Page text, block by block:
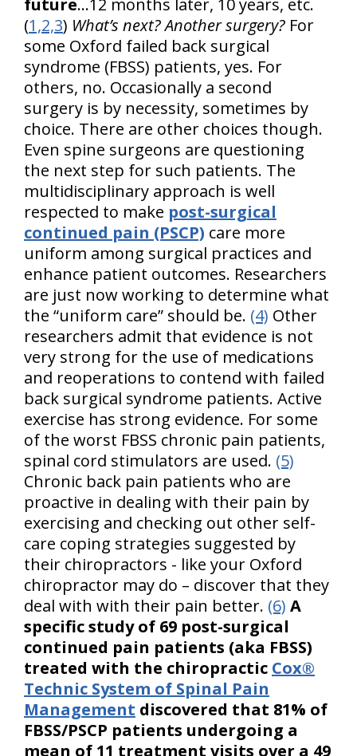
future...12 months later, 10 years, etc.
(1,2,3) What’s next? Another surgery? For
some Oxford failed back surgical
syndrome (FBSS) patients, yes. For
others, no. Occasionally a second
surgery is by necessity, sometimes by
choice. There are other choices though.
Even spine surgeons are questioning
the next step for such patients. The
multidisciplinary approach is well
respected to make post-surgical
continued pain (PSCP) care more
uniform among surgical practices and
enhance patient outcomes. Researchers
are just now working to determine what
the “uniform care” should be. (4) Other
researchers admit that evidence is not
very strong for the use of medications
and reoperations to contend with failed
back surgical syndrome patients. Active
exercise has strong evidence. For some
of the worst FBSS chronic pain patients,
spinal cord stimulators are used. (5)
Chronic back pain patients who are
proactive in dealing with their pain by
exercising and checking out other self-
care coping strategies suggested by
their chiropractors - like your Oxford
chiropractor may do – discover that they
deal with with their pain better. (6) A
specific study of 69 post-surgical
continued pain patients (aka FBSS)
treated with the chiropractic Cox®
Technic System of Spinal Pain
Management discovered that 81% of
FBSS/PSCP patients undergoing a
mean of 11 treatment visits over a 49